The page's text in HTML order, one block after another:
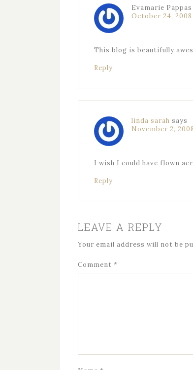
Evamarie Pappas
October 24, 2008
This blog is beautifully
Reply
linda sarah says
November 2,
I wish I could have flown
Reply
LEAVE A REPLY
Your email address will not be
Comment *